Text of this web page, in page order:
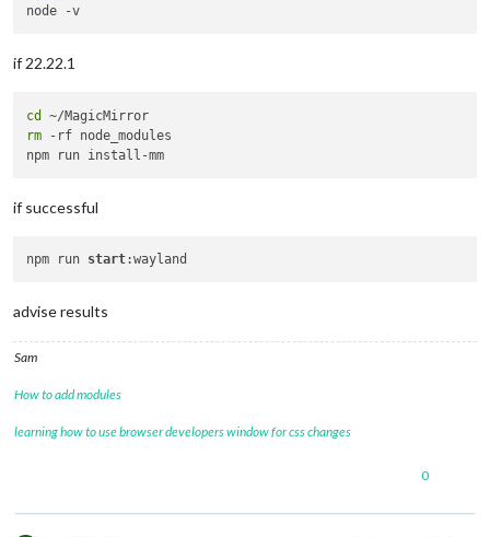
if 22.22.1
cd
rm -rf node_modules
if successful
npm run start
advise results
Sam
How to add modules
learning how to use browser developers window for css changes
0